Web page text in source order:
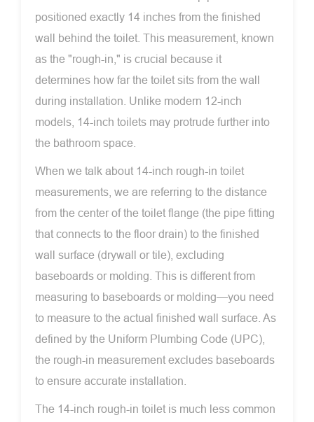
positioned exactly 14 inches from the finished
wall behind the toilet. This measurement, known
as the "rough-in," is crucial because it
determines how far the toilet sits from the wall
during installation. Unlike modern 12-inch
models, 14-inch toilets may protrude further into
the bathroom space.
When we talk about 14-inch rough-in toilet
measurements, we are referring to the distance
from the center of the toilet flange (the pipe fitting
that connects to the floor drain) to the finished
wall surface (drywall or tile), excluding
baseboards or molding. This is different from
measuring to baseboards or molding—you need
to measure to the actual finished wall surface. As
defined by the Uniform Plumbing Code (UPC),
the rough-in measurement excludes baseboards
to ensure accurate installation.
The 14-inch rough-in toilet is much less common